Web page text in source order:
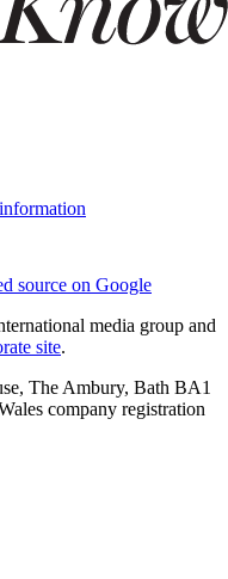
source on Google
media group and
site.
The Ambury, Bath BA1
company registration